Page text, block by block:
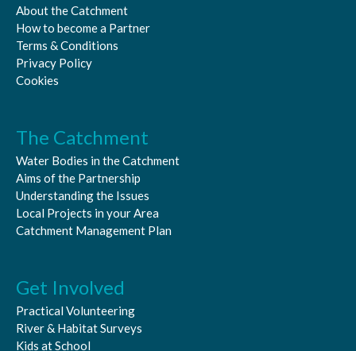
About the Catchment
How to become a Partner
Terms & Conditions
Privacy Policy
Cookies
The Catchment
Water Bodies in the Catchment
Aims of the Partnership
Understanding the Issues
Local Projects in your Area
Catchment Management Plan
Get Involved
Practical Volunteering
River & Habitat Surveys
Kids at School